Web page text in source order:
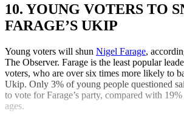
10. YOUNG VOTERS TO
FARAGE’S UKIP
Young voters will shun Nigel Farage,
The Observer. Farage is the least popular
voters, who are over six times more likely to
Ukip. Only 3% of young people questioned
to vote for Farage’s party, compared with
ages.